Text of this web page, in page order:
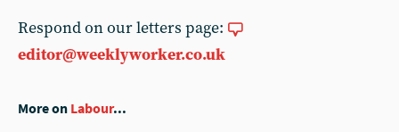
Respond on our letters page:
editor@weeklyworker.co.uk
More on Labour...